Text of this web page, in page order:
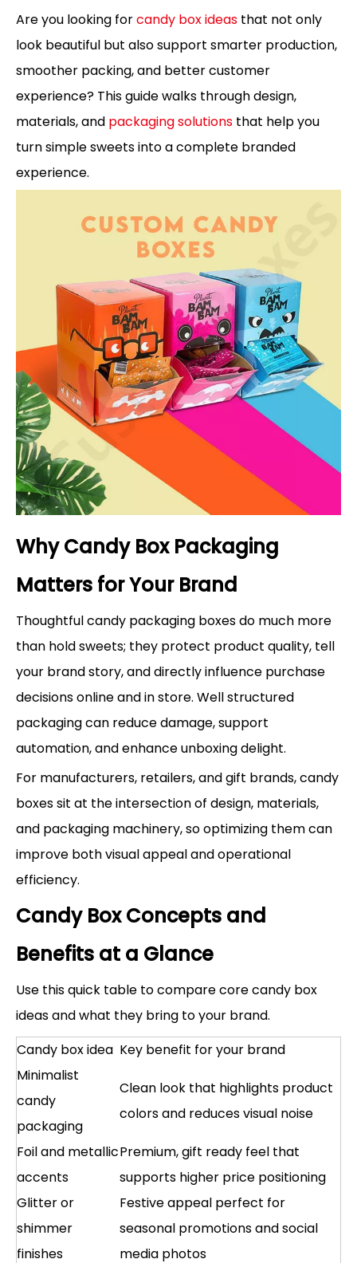
Are you looking forcandy box ideas that not only
look beautiful but also support smarter production,
smoother packing, and better customer
experience? This guide walks through design,
materials, and packaging solutions that help you
turn simple sweets into a complete branded
experience.
Why Candy Box Packaging
Matters for Your Brand
Thoughtful candy packaging boxes do much more
than hold sweets; they protect product quality, tell
your brand story, and directly influence purchase
decisions online and in store. Well structured
packaging can reduce damage, support
automation, and enhance unboxing delight.
For manufacturers, retailers, and gift brands, candy
boxes sit at the intersection of design, materials,
and packaging machinery, so optimizing them can
improve both visual appeal and operational
efficiency.
Candy Box Concepts and
Benefits at a Glance
Use this quick table to compare core candy box
ideas and what they bring to your brand.
Candy box idea Key benefit for your brand
Minimalist
candy
packaging
Clean look that highlights product
colors and reduces visual noise
Foil and metallic
accents
Premium, gift ready feel that
supports higher price positioning
Glitter or
shimmer
finishes
Festive appeal perfect for
seasonal promotions and social
media photos